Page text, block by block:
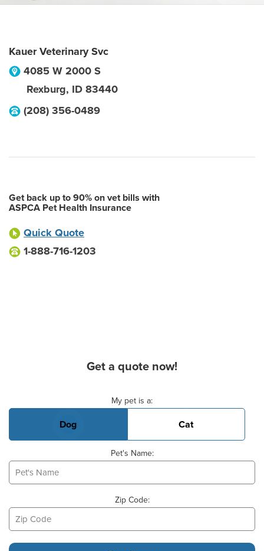
Kauer Veterinary Svc
4085 W 2000 S
Rexburg, ID 83440
(208) 356-0489
Get back up to 90% on vet bills with
ASPCA Pet Health Insurance
Quick Quote
1-888-716-1203
Get a quote now!
My pet is a:
Dog Cat
Pet's Name:
Zip Code: